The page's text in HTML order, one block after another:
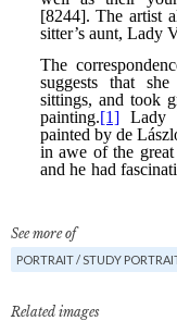
See more of
PORTRAIT / STUDY
Related images